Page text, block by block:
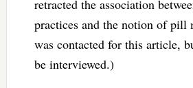
retracted the association
practices and the notion of pill
was contacted for this article,
be interviewed.)